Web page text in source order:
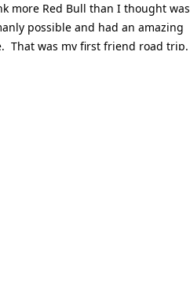
more Red Bull than I thought was
possible and had an amazing
That was my first friend road trip.